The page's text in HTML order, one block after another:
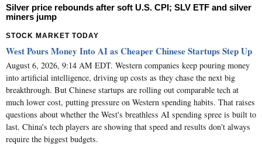
Silver price rebounds after soft U.S. CPI; SLV ETF and silver
miners jump
STOCK MARKET TODAY
West Pours Money Into AI as Cheaper Chinese Startups Step Up
August 6, 2026, 9:14 AM EDT. Western companies keep pouring money
into artificial intelligence, driving up costs as they chase the next big
breakthrough. But Chinese startups are rolling out comparable tech at
much lower cost, putting pressure on Western spending habits. That raises
questions about whether the West's breathless AI spending spree is built to
last. China's tech players are showing that speed and results don't always
require the biggest budgets.